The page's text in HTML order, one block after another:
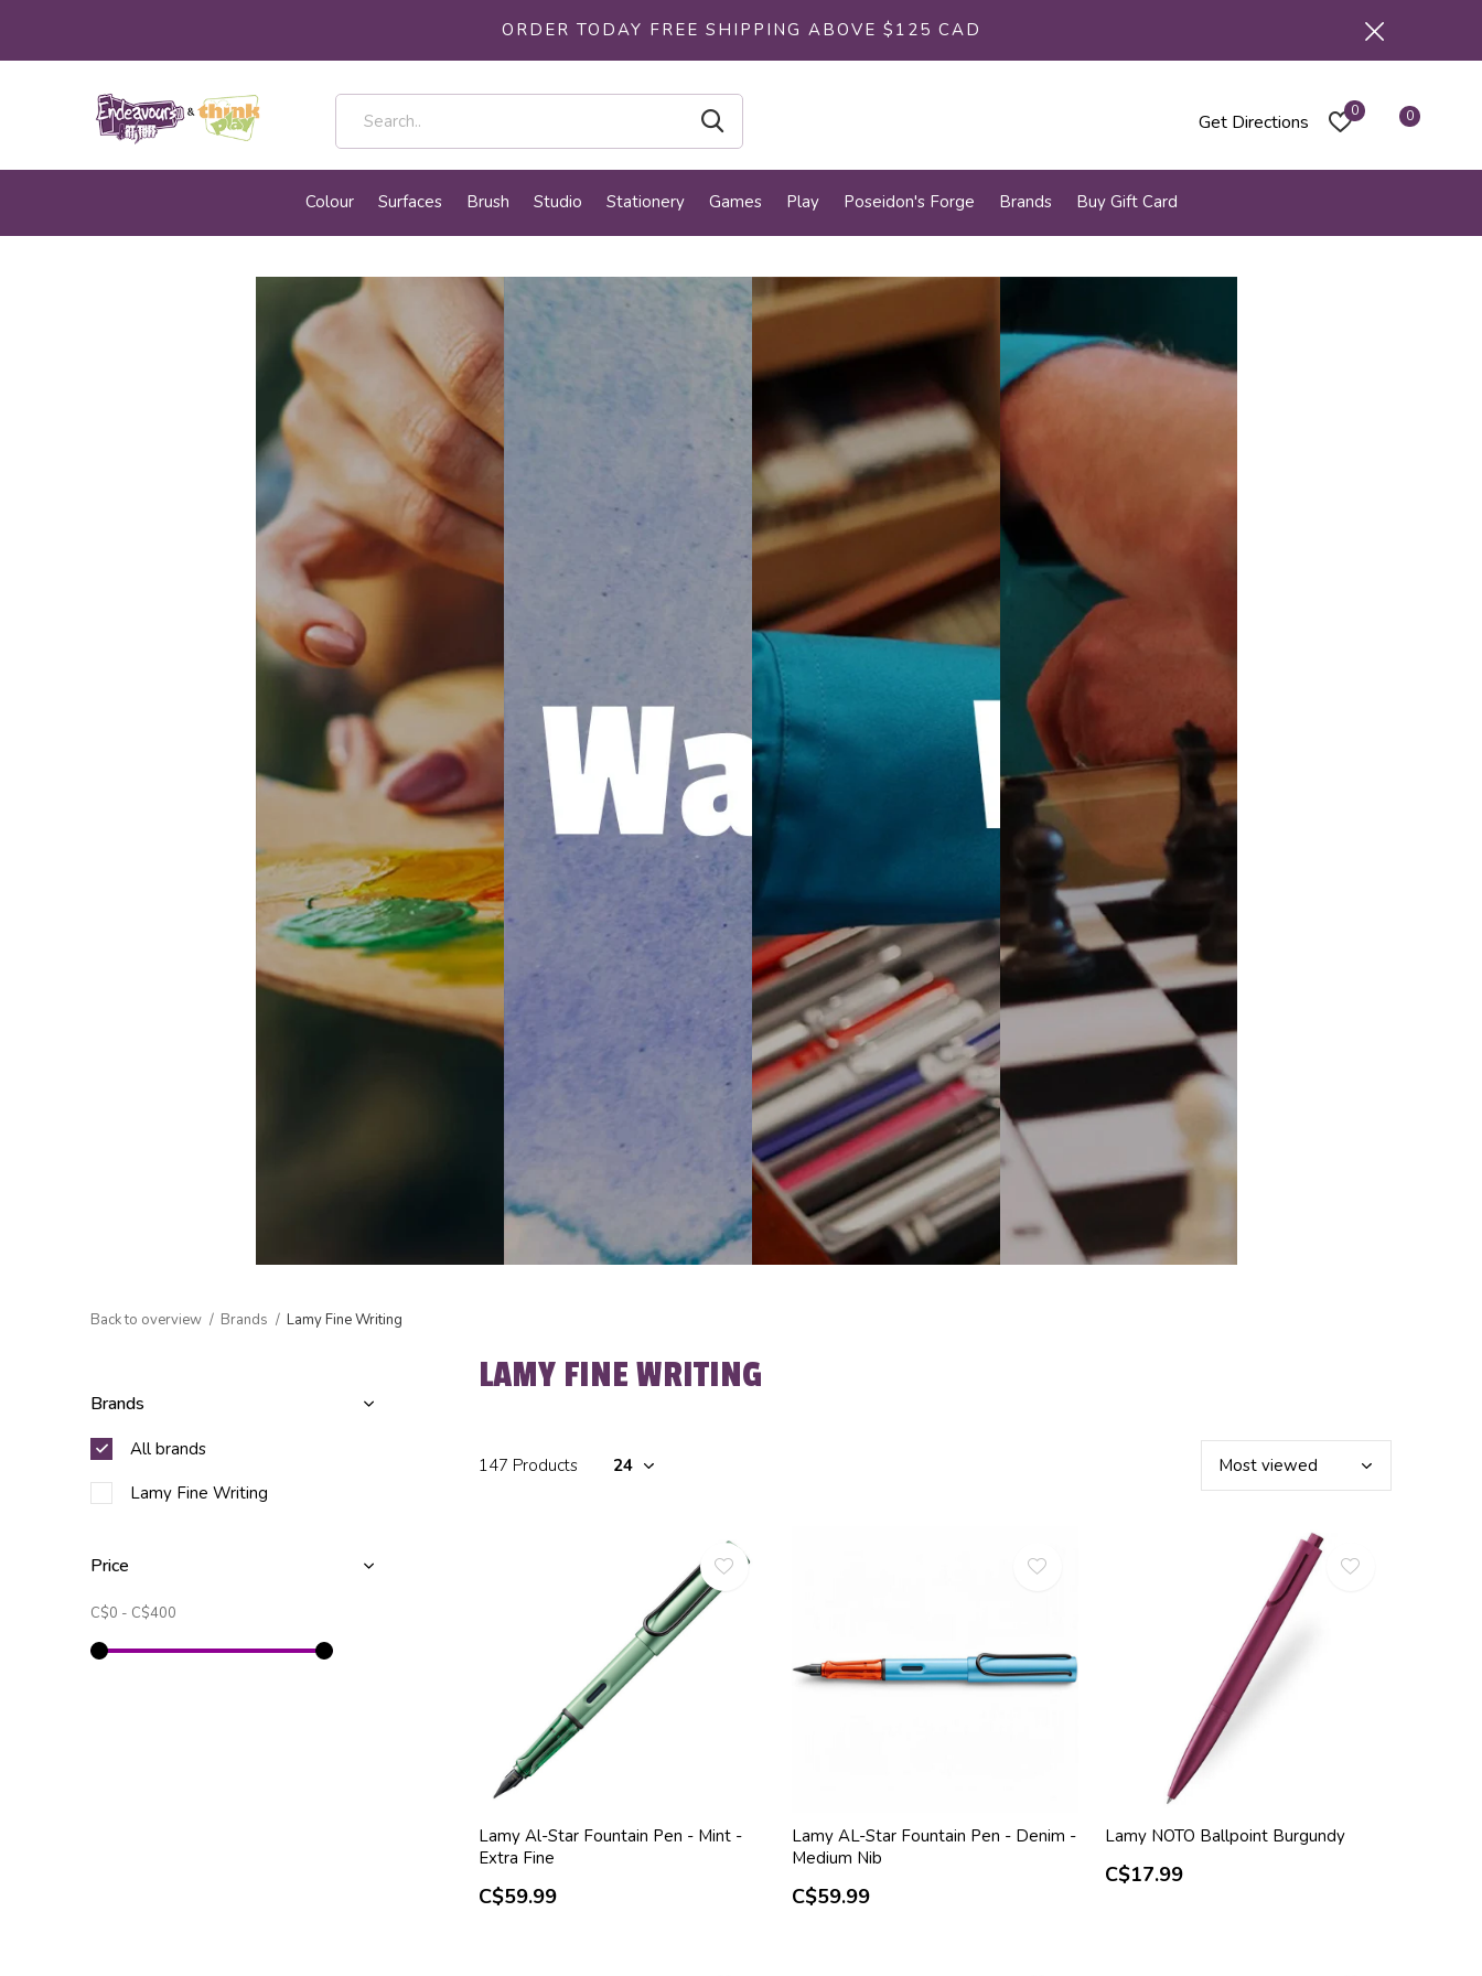
Colour Surfaces Brush Studio Stationery Games Play Poseidon's Forge Brands Buy Gift Card
Get Directions 0 0
ORDER TODAY FREE SHIPPING ABOVE $125 CAD
Back to overview Brands Lamy Fine Writing
LAMY FINE WRITING
147 Products
Lamy Al-Star Fountain Pen - Mint -
Extra Fine
C$59.99
Lamy AL-Star Fountain Pen - Denim -
Medium Nib
C$59.99
Lamy NOTO Ballpoint Burgundy
C$17.99
Brands
All brands
Lamy Fine Writing
Price
C$0 - C$400